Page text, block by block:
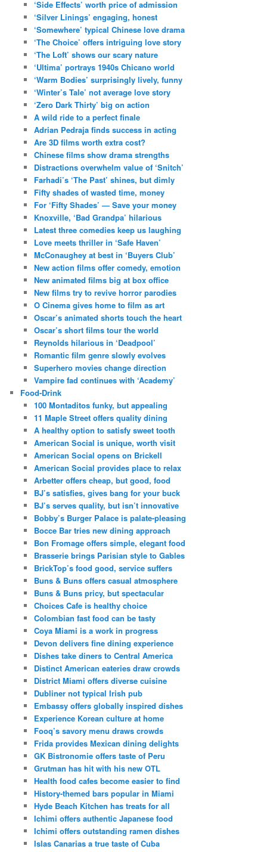
‘Side Effects’ worth price of admission
‘Silver Linings’ engaging, honest
‘Somewhere’ typical Chinese love drama
‘The Choice’ offers intriguing love story
‘The Loft’ shows our scary nature
‘Ultima’ portrays 1940s Chicano world
‘Warm Bodies’ surprisingly lively, funny
‘Winter’s Tale’ not average love story
‘Zero Dark Thirty’ big on action
A wild ride to a perfect finale
Adrian Pedraja finds success in acting
Are 3D films worth extra cost?
Chinese films show drama strengths
Distractions overwhelm value of ‘Snitch’
Farhadi’s ‘The Past’ shines, but dimly
Fifty shades of wasted time, money
For ‘Fifty Shades’ — Save your money
Knoxville, ‘Bad Grandpa’ hilarious
Latest three comedies keep us laughing
Love meets thriller in ‘Safe Haven’
McConaughey at best in ‘Buyers Club’
New action films offer comedy, emotion
New animated films big at box office
New films try to revive horror parodies
O Cinema gives home to film as art
Oscar’s animated shorts touch the heart
Oscar’s short films tour the world
Reynolds hilarious in ‘Deadpool’
Romantic film genre slowly evolves
Superhero movies change direction
Vampire fad continues with ‘Academy’
Food-Drink
100 Montaditos funky, but appealing
11 Maple Street offers quality dining
A healthy option to satisfy sweet tooth
American Social is unique, worth visit
American Social opens on Brickell
American Social provides place to relax
Arbetter offers cheap, but good, food
BJ’s satisfies, gives bang for your buck
BJ’s serves quality, but isn’t innovative
Bobby’s Burger Palace is palate-pleasing
Bocce Bar tries new dining approach
Bon Fromage offers simple, elegant food
Brasserie brings Parisian style to Gables
BrickTop’s food good, service suffers
Buns & Buns offers casual atmosphere
Buns & Buns pricy, but spectacular
Choices Cafe is healthy choice
Colombian fast food can be tasty
Coya Miami is a work in progress
Devon delivers fine dining experience
Dishes take diners to Central America
Distinct American eateries draw crowds
District Miami offers diverse cuisine
Dubliner not typical Irish pub
Embassy offers globally inspired dishes
Experience Korean culture at home
Fooq’s savory menu draws crowds
Frida provides Mexican dining delights
GK Bistronomie offers taste of Peru
Grutman has hit with his new OTL
Health food cafes become easier to find
History-themed bars popular in Miami
Hyde Beach Kitchen has treats for all
Ichimi offers authentic Japanese food
Ichimi offers outstanding ramen dishes
Islas Canarias a true taste of Cuba